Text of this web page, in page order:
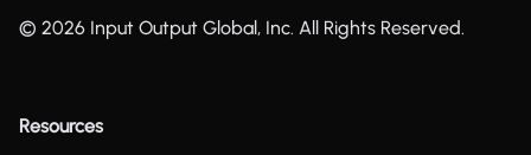
© 2026 Input Output Global, Inc. All Rights Reserved.
Resources